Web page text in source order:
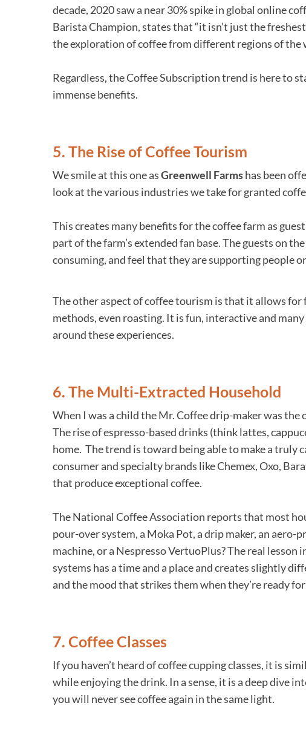
decade, 2020 saw a near 30% spike in global online
Barista Champion, states that “it isn’t just the
the exploration of coffee from different regions of the
Regardless, the Coffee Subscription trend is here to
immense benefits.
5. The Rise of Coffee Tourism
We smile at this one asGreenwell Farmshas been
look at the various industries we take for granted
This creates many benefits for the coffee farm as
part of the farm’s extended fan base. The guests on
consuming, and feel that they are supporting people
The other aspect of coffee tourism is that it allows
methods, even roasting. It is fun, interactive and
around these experiences.
6. The Multi-Extracted Household
When I was a child the Mr. Coffee drip-maker was
The rise of espresso-based drinks (think lattes,
home. The trend is toward being able to make a truly
consumer and specialty brands like Chemex, Oxo,
that produce exceptional coffee.
The National Coffee Association reports that most
pour-over system, a Moka Pot, a drip maker, an aero-
machine, or a Nespresso VertuoPlus? The real
systems has a time and a place and creates slightly
and the mood that strikes them when they’re ready for
7. Coffee Classes
If you haven’t heard of coffee cupping classes, it is
while enjoying the drink. In a sense, it is a deep dive
you will never see coffee again in the same light.